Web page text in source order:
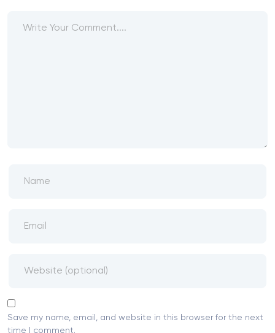
Save my name, email, and website in this browser for the next
time I comment.